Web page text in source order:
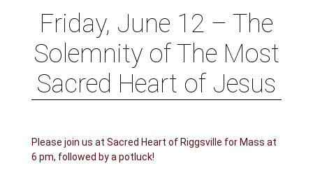
Friday, June 12 – The
Solemnity of The Most
Sacred Heart of Jesus
Please join us at Sacred Heart of Riggsville for Mass at
6 pm, followed by a potluck!